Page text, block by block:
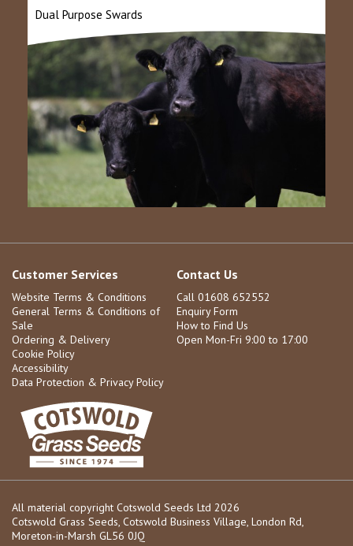
Dual Purpose Swards
Customer Services
Website Terms & Conditions
General Terms & Conditions of
Sale
Ordering & Delivery
Cookie Policy
Accessibility
Data Protection & Privacy Policy
Contact Us
Call 01608 652552
Enquiry Form
How to Find Us
Open Mon-Fri 9:00 to 17:00
All material copyright Cotswold Seeds Ltd 2026
Cotswold Grass Seeds, Cotswold Business Village, London Rd,
Moreton-in-Marsh GL56 0JQ